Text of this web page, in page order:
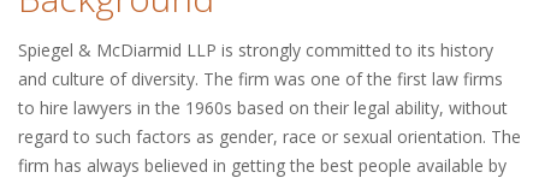
Spiegel & McDiarmid LLP is strongly committed to its history
and culture of diversity. The firm was one of the first law firms
to hire lawyers in the 1960s based on their legal ability, without
regard to such factors as gender, race or sexual orientation. The
firm has always believed in getting the best people available by